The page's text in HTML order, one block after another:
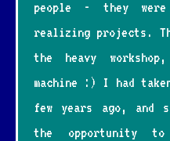
people - they
realizing projects.
the heavy
machine :) I had
few years ago, and
the opportunity